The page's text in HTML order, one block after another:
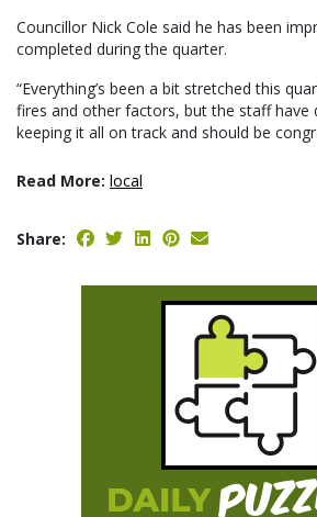
Councillor Nick Cole said he has been
completed during the quarter.
“Everything’s been a bit stretched this
fires and other factors, but the staff have
keeping it all on track and should be
Read More: local
Share: